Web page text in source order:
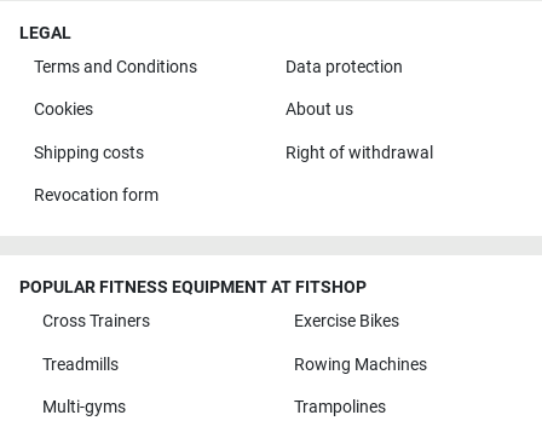
LEGAL
Terms and Conditions
Data protection
Cookies About us
Shipping costs Right of withdrawal
Revocation form
POPULAR FITNESS EQUIPMENT AT FITSHOP
Cross Trainers
Exercise Bikes
Treadmills Rowing Machines
Multi-gyms Trampolines